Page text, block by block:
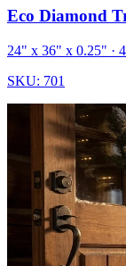
Eco Diamond
24" x 36" x 0.25" ·
SKU: 701